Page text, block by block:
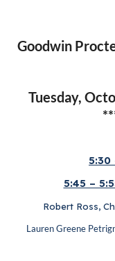
Goodwin
Tuesday,
5:30
5:45 –
Robert Ross,
Lauren Greene